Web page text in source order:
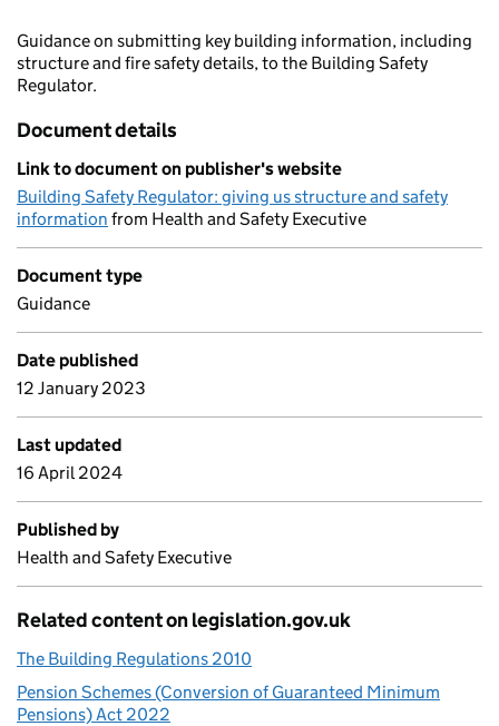
Guidance on submitting key building information, including
structure and fire safety details, to the Building Safety
Regulator.
Document details
Link to document on publisher's website
Building Safety Regulator: giving us structure and safety
information from Health and Safety Executive
Document type
Guidance
Date published
12 January 2023
Last updated
16 April 2024
Published by
Health and Safety Executive
Related content on legislation.gov.uk
The Building Regulations 2010
Pension Schemes (Conversion of Guaranteed Minimum
Pensions) Act 2022